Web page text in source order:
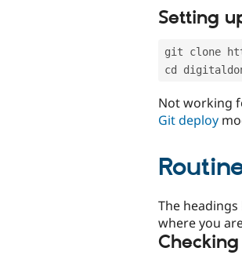
Setting
git clone
cd
Not working
Git deploy
The
where you